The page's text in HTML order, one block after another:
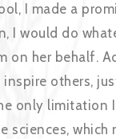
I made a
I would do
on her behalf.
others,
only limitation
sciences, which